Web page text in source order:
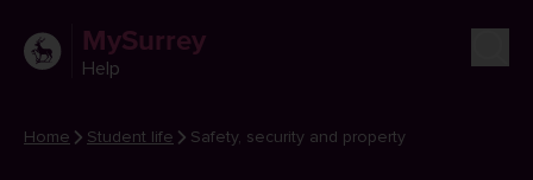
MySurrey
Help
Home Student life Safety, security and property